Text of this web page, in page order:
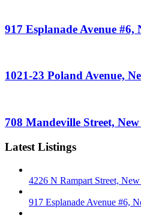
917 Esplanade Avenue #6,
1021-23 Poland Avenue,
708 Mandeville Street,
Latest Listings
4226 N Rampart Street,
917 Esplanade Avenue #6,